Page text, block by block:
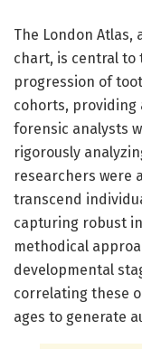
The London
chart, is central to
progression of
cohorts, providing
forensic analysts
rigorously
researchers were
transcend
capturing robust
methodical
developmental
correlating these
ages to generate